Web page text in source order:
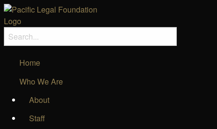
Home
Who We Are
About
Staff